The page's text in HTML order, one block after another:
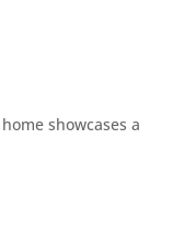
showcases a